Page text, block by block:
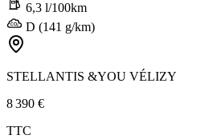
6,3 l/100km
D (141 g/km)
STELLANTIS &YOU VÉLIZY
8 390 €
TTC